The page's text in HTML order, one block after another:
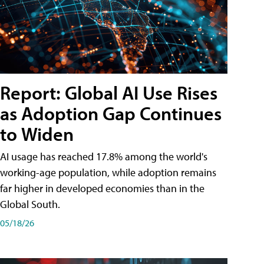
Report: Global AI Use Rises
as Adoption Gap Continues
to Widen
AI usage has reached 17.8% among the world's
working-age population, while adoption remains
far higher in developed economies than in the
Global South.
05/18/26